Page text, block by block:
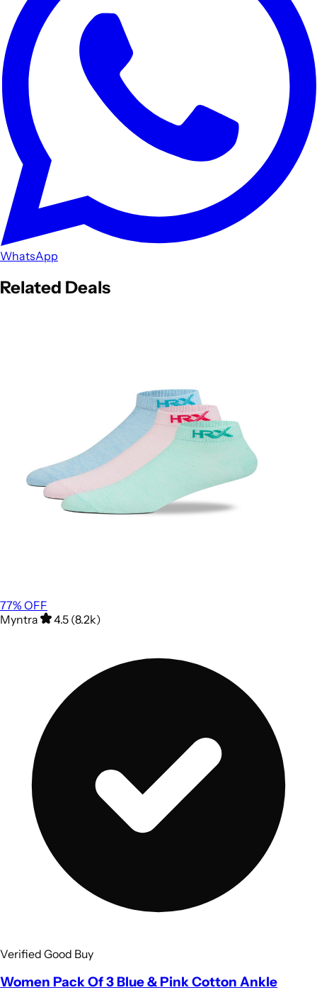
WhatsApp
Related Deals
77% OFF
Myntra
4.5 (8.2k)
Verified Good Buy
Women Pack Of 3 Blue & Pink Cotton Ankle